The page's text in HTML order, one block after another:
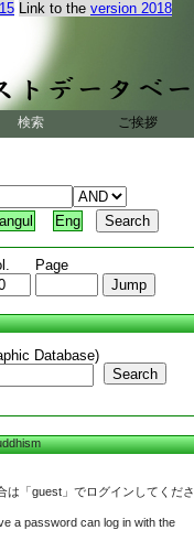
Link to the version 2018
検索 ご挨拶
Eng
Page
Database)
Search
は「guest」でログインしてくださ
a password can log in with the